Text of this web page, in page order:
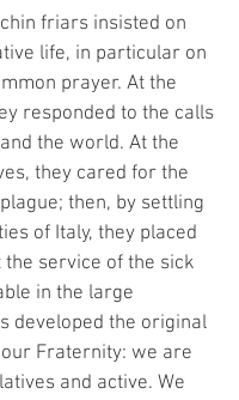
friars insisted on
life, in particular on
prayer. At the
responded to the calls
the world. At the
they cared for the
then, by settling
of Italy, they placed
service of the sick
in the large
developed the original
Fraternity: we are
and active. We